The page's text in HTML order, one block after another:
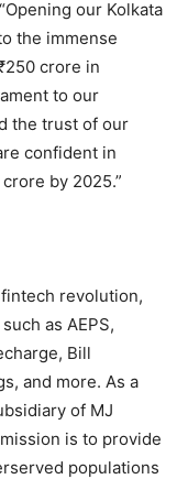
“Opening our Kolkata
the immense
crore in
to our
the trust of our
confident in
by 2025.”
fintech revolution,
as AEPS,
Bill
and more. As a
of MJ
is to provide
populations